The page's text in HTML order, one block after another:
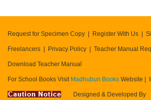
Request for Specimen Copy Register With Us
Freelancers Privacy Policy Teacher Manual
Download Teacher Manual
For School Books Visit Madhubun Books Website
Designed & Developed By